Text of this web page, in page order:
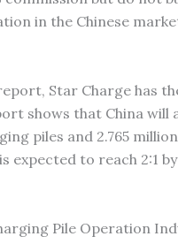
in the Chinese
Star Charge has
shows that China will
piles and 2.765
to reach 2:1
Pile Operation